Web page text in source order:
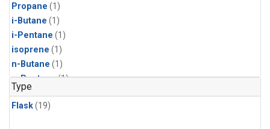
Propane (1)
i-Butane (1)
i-Pentane (1)
isoprene (1)
n-Butane (1)
n-Pentane(1)
Type
Flask(19)